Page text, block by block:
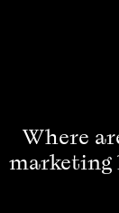
Where
marketing